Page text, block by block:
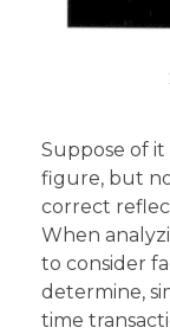
Suppose of
figure, but
correct
When
to consider
determine,
time